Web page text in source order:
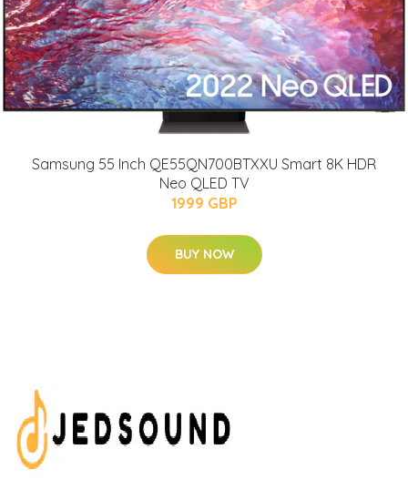
Samsung 55 Inch QE55QN700BTXXU Smart 8K HDR
Neo QLED TV
1999 GBP
BUY NOW